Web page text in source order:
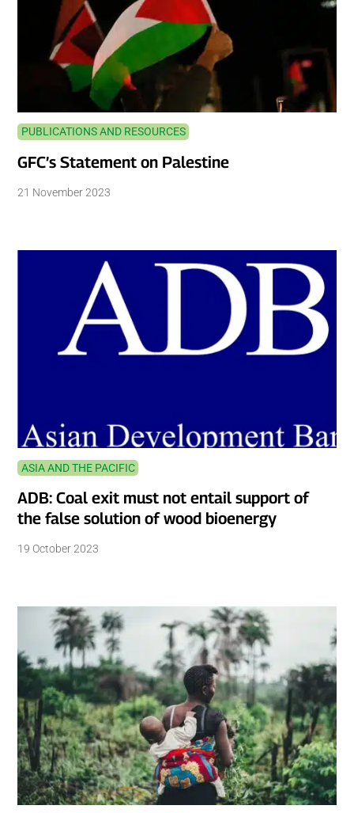
PUBLICATIONS AND RESOURCES
GFC’s Statement on Palestine
21 November 2023
ASIA AND THE PACIFIC
ADB: Coal exit must not entail support of
the false solution of wood bioenergy
19 October 2023